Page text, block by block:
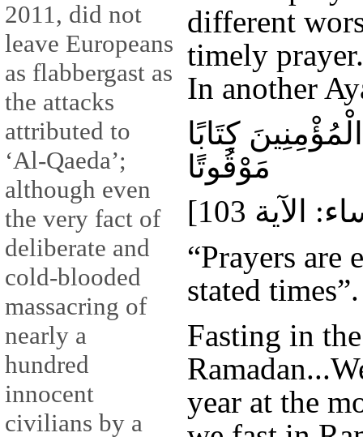
2011, did not
leave Europeans
as flabbergast as
the attacks
attributed to
‘Al-Qaeda’;
although even
the very fact of
deliberate and
cold-blooded
massacring of
nearly a
hundred
innocent
civilians by a
different
timely
In another
كِتَابًا
مَوْقُوتًا
“Prayers are
stated times”.
Fasting in
year at the